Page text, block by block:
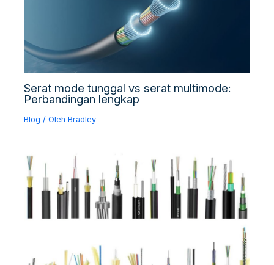
Serat mode tunggal vs serat multimode:
Perbandingan lengkap
Blog / OlehBradley